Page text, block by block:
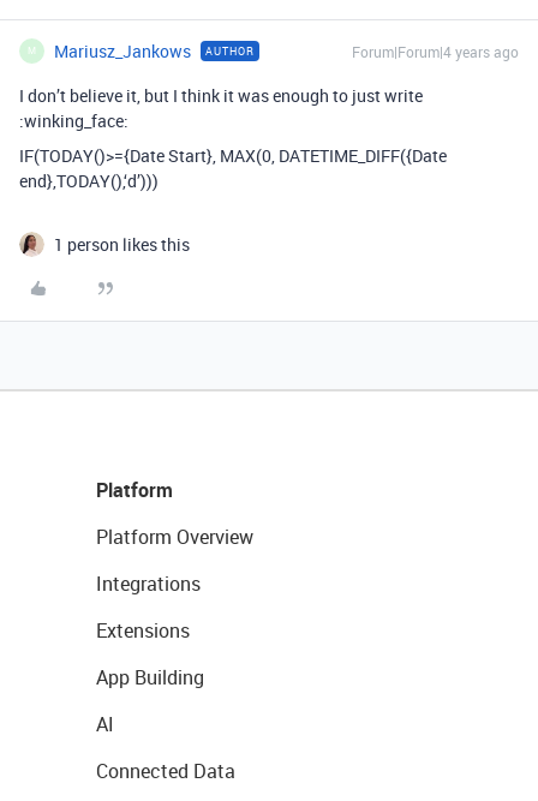
M Mariusz_Jankows AUTHOR Forum|Forum|4 years ago
I don’t believe it, but I think it was enough to just write
:winking_face:
IF(TODAY()>={Date Start}, MAX(0, DATETIME_DIFF({Date
end},TODAY(),‘d’)))
1 person likes this
Platform
Platform Overview
Integrations
Extensions
App Building
AI
Connected Data